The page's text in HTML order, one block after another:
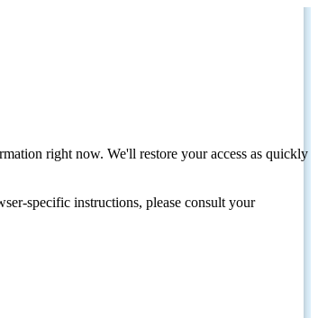
right now. We'll restore your access as quickly
specific instructions, please consult your